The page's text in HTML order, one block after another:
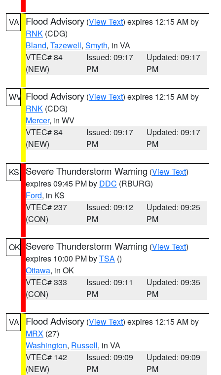
VA Flood Advisory (View Text) expires 12:15 AM by
RNK (CDG)
Bland, Tazewell, Smyth, in VA
VTEC# 84
(NEW)
Issued: 09:17
PM
Updated: 09:17
PM
WV Flood Advisory (View Text) expires 12:15 AM by
RNK (CDG)
Mercer, in WV
VTEC# 84
(NEW)
Issued: 09:17
PM
Updated: 09:17
PM
KS Severe Thunderstorm Warning (View Text)
expires 09:45 PM by DDC (RBURG)
Ford, in KS
VTEC# 237
(CON)
Issued: 09:12
PM
Updated: 09:25
PM
OK Severe Thunderstorm Warning (View Text)
expires 10:00 PM byTSA ()
Ottawa, in OK
VTEC# 333
(CON)
Issued: 09:11
PM
Updated: 09:35
PM
VA Flood Advisory (View Text) expires 12:15 AM by
MRX (27)
Washington, Russell, in VA
VTEC# 142
(NEW)
Issued: 09:09
PM
Updated: 09:09
PM